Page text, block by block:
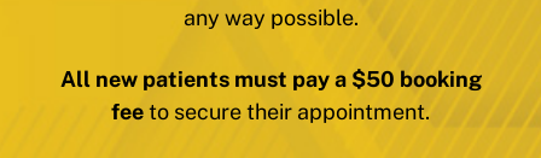
any way possible.
All new patients must pay a $50 booking
feeto secure their appointment.